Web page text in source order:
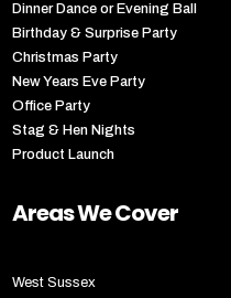
Dinner Dance or Evening Ball
Birthday & Surprise Party
Christmas Party
New Years Eve Party
Office Party
Stag & Hen Nights
Product Launch
Areas We Cover
West Sussex